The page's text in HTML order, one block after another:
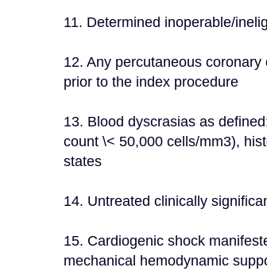
11. Determined inoperable/
12. Any percutaneous
prior to the index procedure
13. Blood dyscrasias as
count \< 50,000 cells/mm3),
states
14. Untreated clinically
15. Cardiogenic shock
mechanical hemodynamic